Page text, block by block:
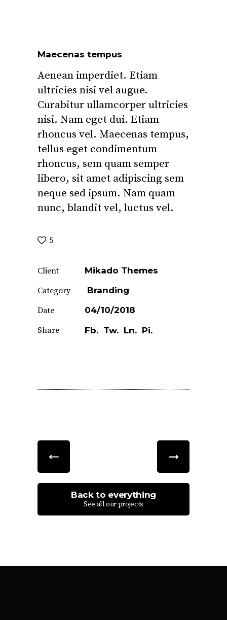
Maecenas tempus
Aenean imperdiet. Etiam
ultricies nisi vel augue.
Curabitur ullamcorper ultricies
nisi. Nam eget dui. Etiam
rhoncus vel. Maecenas tempus,
tellus eget condimentum
rhoncus, sem quam semper
libero, sit amet adipiscing sem
neque sed ipsum. Nam quam
nunc, blandit vel, luctus vel.
5
Client
Mikado Themes
Category
Branding
Date
04/10/2018
Share
Fb. Tw. Ln. Pi.
Back to everything
See all our projects